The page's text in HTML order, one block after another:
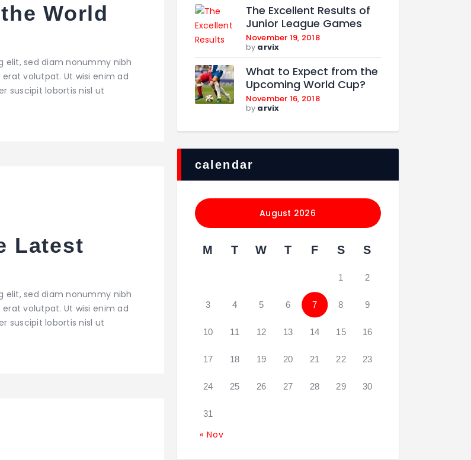
World
elit, sed diam nonummy nibh
volutpat. Ut wisi enim ad
suscipit lobortis nisl ut
Latest
elit, sed diam nonummy nibh
volutpat. Ut wisi enim ad
suscipit lobortis nisl ut
The Excellent Results of
Junior League Games
November 19, 2018
by arvix
What to Expect from the
Upcoming World Cup?
November 16, 2018
by arvix
calendar
August 2026
M T W T F S S
1 2
3 4 5 6 7 8 9
10 11 12 13 14 15 16
17 18 19 20 21 22 23
24 25 26 27 28 29 30
31
« Nov